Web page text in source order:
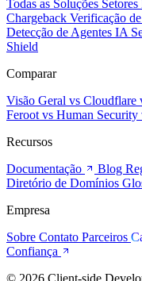
Todas as Soluções Setores
Chargeback Verificação
Detecção de Agentes IA
Shield
Comparar
Visão Geral vs Cloudflare
Feroot vs Human Security
Recursos
Documentação
Blog
Diretório de Domínios
Empresa
Sobre Contato Parceiros
Confiança
© 2026 Client-side